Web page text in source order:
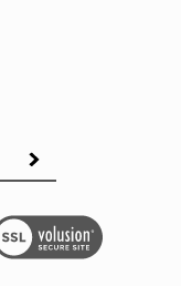
Subscribe